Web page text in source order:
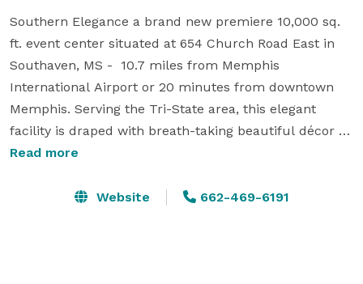
Southern Elegance a brand new premiere 10,000 sq.
ft. event center situated at 654 Church Road East in
Southaven, MS -  10.7 miles from Memphis
International Airport or 20 minutes from downtown
Memphis. Serving the Tri-State area, this elegant
facility is draped with breath-taking beautiful décor
with the warmth of southern hospitality.  This is the
Read more
Website 662-469-6191